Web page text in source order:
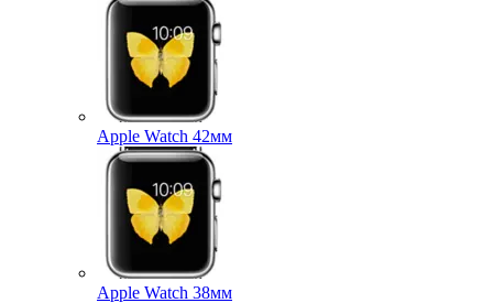
Apple Watch 42мм
Apple Watch 38мм